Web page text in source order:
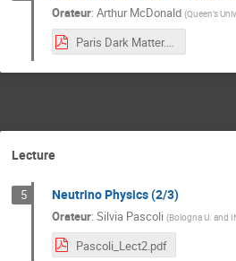
Orateur: Arthur McDonald (Queen’s
Paris Dark Matter.pdf
Lecture
5 Neutrino Physics (2/3)
Orateur: Silvia Pascoli (Bologna U. and
Pascoli_Lect2.pdf